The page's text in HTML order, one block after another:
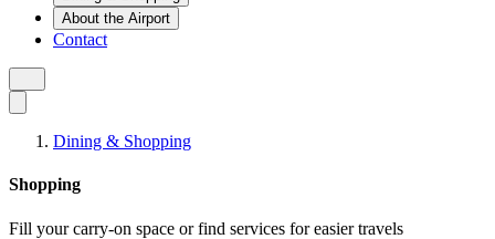
About the Airport
Contact
Dining & Shopping
Shopping
Fill your carry-on space or find services for easier travels